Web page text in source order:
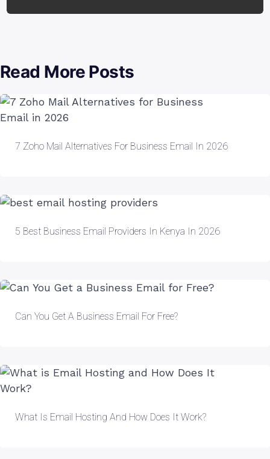
Read More Posts
7 Zoho Mail Alternatives For Business Email In 2026
5 Best Business Email Providers In Kenya In 2026
Can You Get A Business Email For Free?
What Is Email Hosting And How Does It Work?